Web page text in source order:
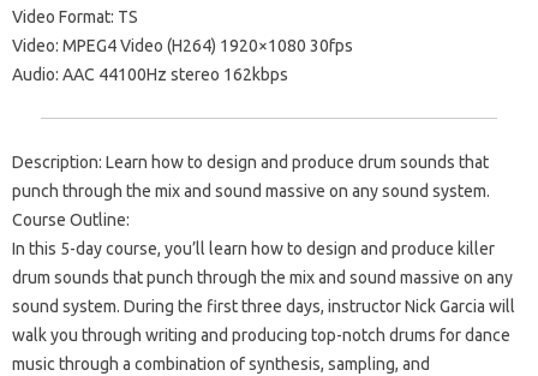
Video Format: TS
Video: MPEG4 Video (H264) 1920×1080 30fps
Audio: AAC 44100Hz stereo 162kbps
Description: Learn how to design and produce drum sounds that
punch through the mix and sound massive on any sound system.
Course Outline:
In this 5-day course, you’ll learn how to design and produce killer
drum sounds that punch through the mix and sound massive on any
sound system. During the first three days, instructor Nick Garcia will
walk you through writing and producing top-notch drums for dance
music through a combination of synthesis, sampling, and